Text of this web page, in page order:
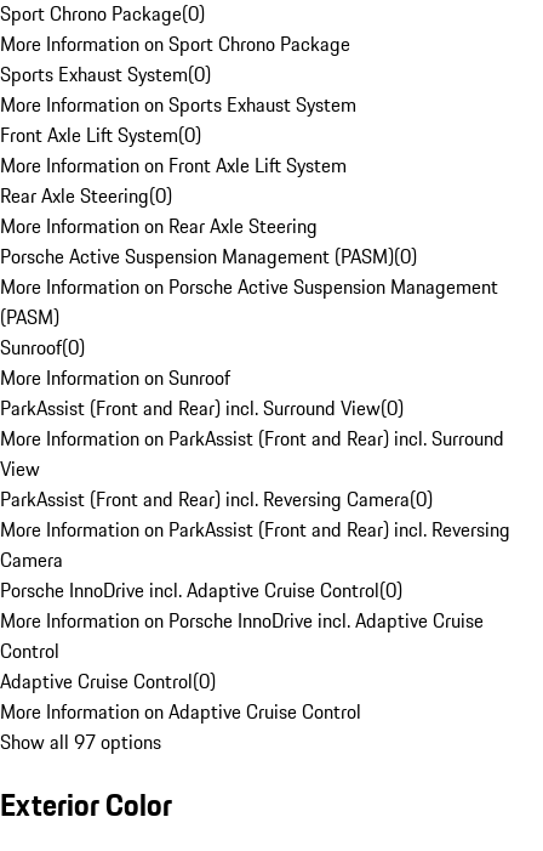
Sport Chrono Package(0)
More Information on Sport Chrono Package
Sports Exhaust System(0)
More Information on Sports Exhaust System
Front Axle Lift System(0)
More Information on Front Axle Lift System
Rear Axle Steering(0)
More Information on Rear Axle Steering
Porsche Active Suspension Management (PASM)(0)
More Information on Porsche Active Suspension Management
(PASM)
Sunroof(0)
More Information on Sunroof
ParkAssist (Front and Rear) incl. Surround View(0)
More Information on ParkAssist (Front and Rear) incl. Surround
View
ParkAssist (Front and Rear) incl. Reversing Camera(0)
More Information on ParkAssist (Front and Rear) incl. Reversing
Camera
Porsche InnoDrive incl. Adaptive Cruise Control(0)
More Information on Porsche InnoDrive incl. Adaptive Cruise
Control
Adaptive Cruise Control(0)
More Information on Adaptive Cruise Control
Show all 97 options
Exterior Color